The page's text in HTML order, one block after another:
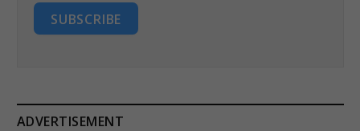
SUBSCRIBE
ADVERTISEMENT